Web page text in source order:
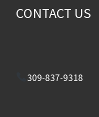
CONTACT US
309-837-9318